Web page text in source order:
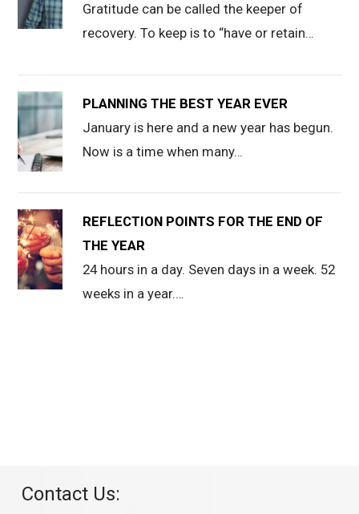
Gratitude can be called the keeper of
recovery. To keep is to “have or retain…
PLANNING THE BEST YEAR EVER
January is here and a new year has begun.
Now is a time when many…
REFLECTION POINTS FOR THE END OF
THE YEAR
24 hours in a day. Seven days in a week. 52
weeks in a year.…
Contact Us: